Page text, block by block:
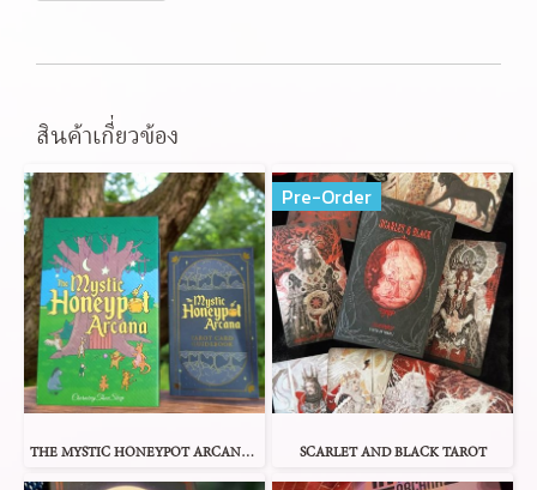
สินค้าเกี่ยวข้อง
THE MYSTIC HONEYPOT ARCANA TAROT
Pre-Order
SCARLET AND BLACK TAROT